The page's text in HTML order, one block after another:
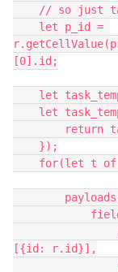
[0].id;
[{id: r.id}],